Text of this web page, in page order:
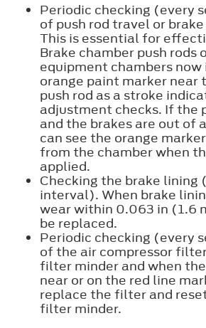
Periodic checking (every
of push rod travel or
This is essential for
Brake chamber push rods
equipment chambers
orange paint marker near
push rod as a stroke
adjustment checks. If the
and the brakes are out of
can see the orange
from the chamber when
applied.
Checking the brake lining
interval). When brake
wear within 0.063 in (1.6
be replaced.
Periodic checking (every
of the air compressor
filter minder and when
near or on the red line
replace the filter and
filter minder.